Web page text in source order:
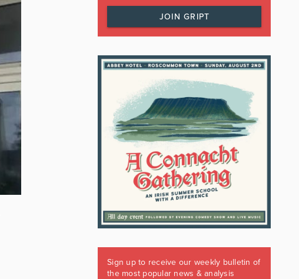
JOIN GRIPT
Sign up to receive our weekly bulletin of
the most popular news & analysis